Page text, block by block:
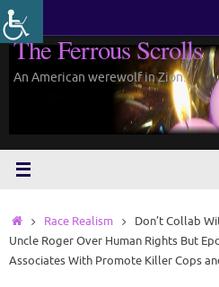
Skip
to
content
The Ferrous Scrolls
An American werewolf in Zion.
HomeRace Realism
Don’t Collab
Uncle Roger Over Human Rights But
Associates With Promote Killer Cops